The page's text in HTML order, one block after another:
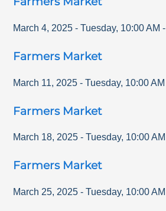
March 4, 2025 - Tuesday, 10:00 AM -
Farmers Market
March 11, 2025 - Tuesday, 10:00 AM
Farmers Market
March 18, 2025 - Tuesday, 10:00 AM
Farmers Market
March 25, 2025 - Tuesday, 10:00 AM